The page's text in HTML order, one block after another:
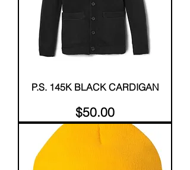
P.S. 145K BLACK CARDIGAN
Price
$50.00